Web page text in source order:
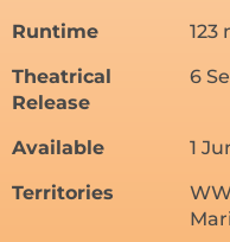
Runtime
123
Theatrical
Release
6
Available
1
Territories